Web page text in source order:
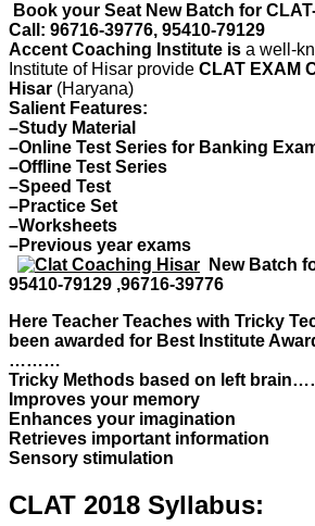
Book your Seat New Batch for
Call: 96716-39776, 95410-79129
Accent Coaching Institute is a well-
Institute of Hisar provide CLAT EXAM
Hisar (Haryana)
Salient Features:
–Study Material
–Online Test Series for Banking
–Offline Test Series
–Speed Test
–Practice Set
–Worksheets
–Previous year exams
New Batch
95410-79129 ,96716-39776
Here Teacher Teaches with Tricky
been awarded for Best Institute
………
Tricky Methods based on left
Improves your memory
Enhances your imagination
Retrieves important information
Sensory stimulation
CLAT 2018 Syllabus: